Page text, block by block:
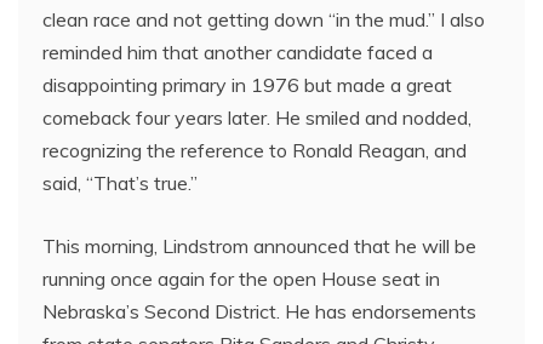
clean race and not getting down “in the mud.” I also
reminded him that another candidate faced a
disappointing primary in 1976 but made a great
comeback four years later. He smiled and nodded,
recognizing the reference to Ronald Reagan, and
said, “That’s true.”
This morning, Lindstrom announced that he will be
running once again for the open House seat in
Nebraska’s Second District. He has endorsements